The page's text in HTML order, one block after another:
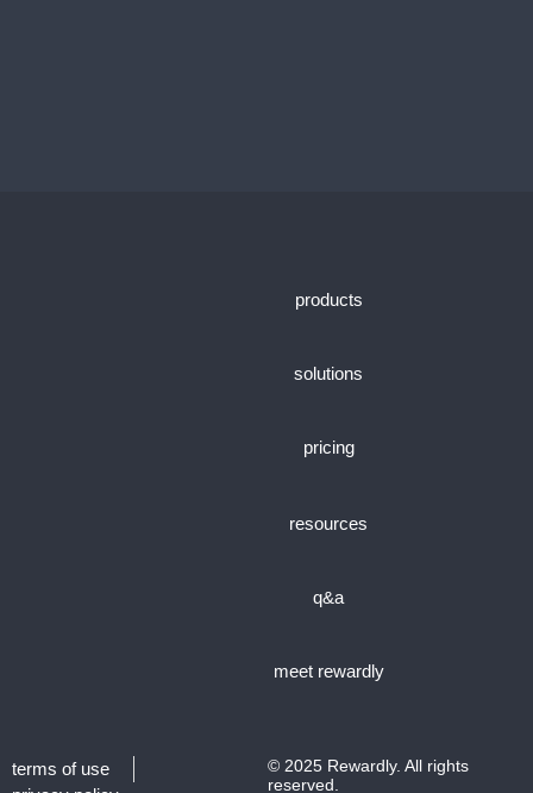
products
solutions
pricing
resources
q&a
meet rewardly
terms of use
© 2025 Rewardly. All rights
reserved.